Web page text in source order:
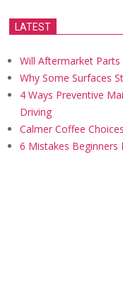
LATEST
Will Aftermarket Parts
Why Some Surfaces
4 Ways Preventive
Driving
Calmer Coffee
6 Mistakes Beginners